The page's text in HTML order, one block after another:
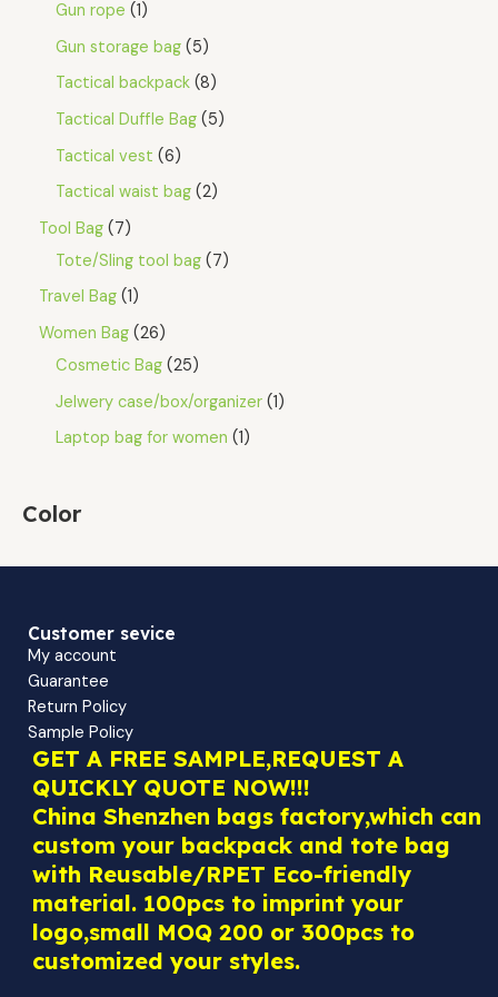
Gun rope 1
Gun storage bag 5
Tactical backpack 8
Tactical Duffle Bag 5
Tactical vest 6
Tactical waist bag 2
Tool Bag 7
Tote/Sling tool bag 7
Travel Bag 1
Women Bag 26
Cosmetic Bag 25
Jelwery case/box/organizer 1
Laptop bag for women 1
Color
Customer sevice
My account
Guarantee
Return Policy
Sample Policy
GET A FREE SAMPLE,REQUEST A
QUICKLY QUOTE NOW!!!
China Shenzhen bags factory,which can
custom your backpack and tote bag
with Reusable/RPET Eco-friendly
material. 100pcs to imprint your
logo,small MOQ 200 or 300pcs to
customized your styles.